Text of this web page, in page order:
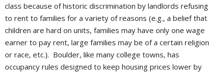
class because of historic discrimination by landlords refusing
to rent to families for a variety of reasons (e.g., a belief that
children are hard on units, families may have only one wage
earner to pay rent, large families may be of a certain religion
or race, etc.). Boulder, like many college towns, has
occupancy rules designed to keep housing prices lower by